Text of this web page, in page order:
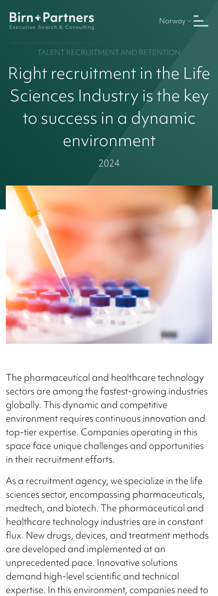
Norway
TALENT RECRUITMENT AND RETENTION
Right recruitment in the Life
Sciences Industry is the key
to success in a dynamic
environment
2024
The pharmaceutical and healthcare technology
sectors are among the fastest-growing industries
globally. This dynamic and competitive
environment requires continuous innovation and
top-tier expertise. Companies operating in this
space face unique challenges and opportunities
in their recruitment efforts.
As a recruitment agency, we specialize in the life
sciences sector, encompassing pharmaceuticals,
medtech, and biotech. The pharmaceutical and
healthcare technology industries are in constant
flux. New drugs, devices, and treatment methods
are developed and implemented at an
unprecedented pace. Innovative solutions
demand high-level scientific and technical
expertise. In this environment, companies need to